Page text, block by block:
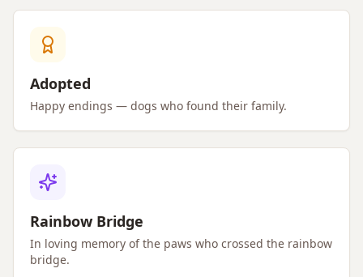
Adopted
Happy endings — dogs who found their family.
Rainbow Bridge
In loving memory of the paws who crossed the rainbow
bridge.